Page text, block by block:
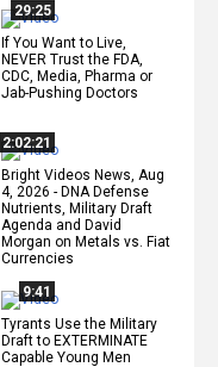
29:25
If You Want to Live,
NEVER Trust the FDA,
CDC, Media, Pharma or
Jab-Pushing Doctors
2:02:21
Bright Videos News, Aug
4, 2026 - DNA Defense
Nutrients, Military Draft
Agenda and David
Morgan on Metals vs. Fiat
Currencies
9:41
Tyrants Use the Military
Draft to EXTERMINATE
Capable Young Men